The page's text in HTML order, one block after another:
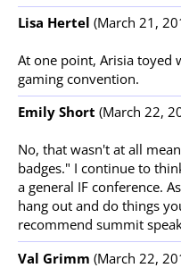
Lisa Hertel (March 21,
At one point, Arisia toyed
gaming convention.
Emily Short (March 22,
No, that wasn't at all
badges." I continue to
a general IF conference.
hang out and do things
recommend summit
Val Grimm (March 22,